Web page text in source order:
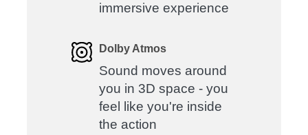
immersive experience
Dolby Atmos
Sound moves around
you in 3D space - you
feel like you're inside
the action